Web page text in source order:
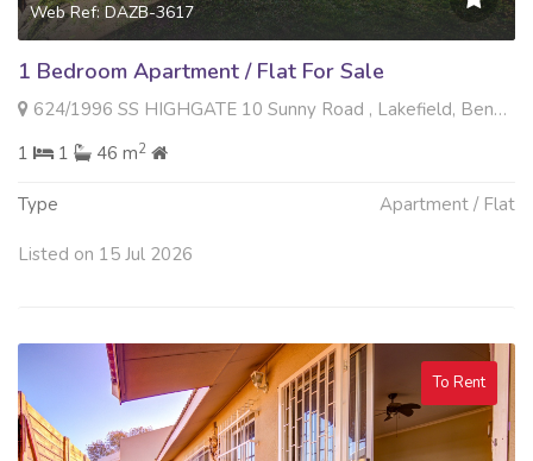
Web Ref: DAZB-3617
1 Bedroom Apartment / Flat For Sale
624/1996 SS HIGHGATE 10 Sunny Road , Lakefield, Benoni
1
1 46 m2
Type Apartment / Flat
Listed on 15 Jul 2026
To Rent